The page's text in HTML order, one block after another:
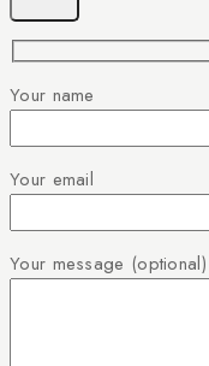
Your name
Your email
Your message (optional)